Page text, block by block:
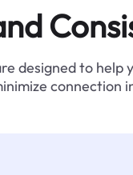
designed to help
connection